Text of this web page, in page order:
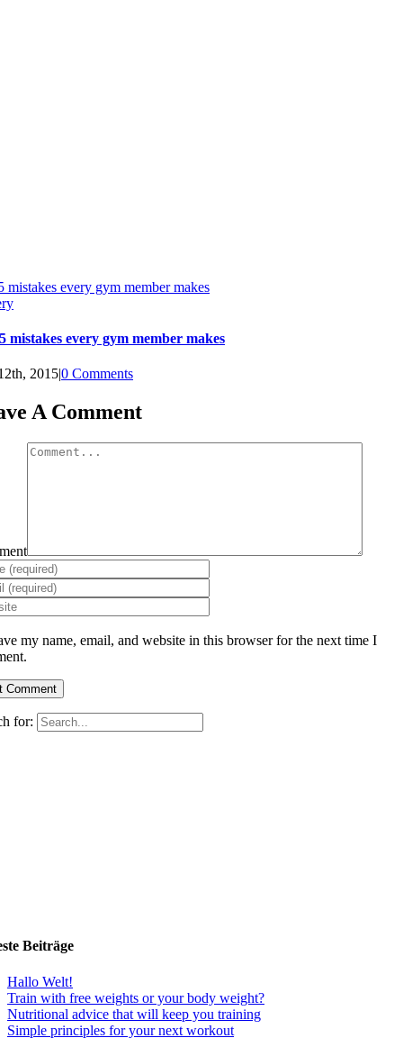
mistakes every gym member makes
mistakes every gym member makes
2015|0 Comments
A Comment
my name, email, and website in this browser for the next time I
for:
Beiträge
Hallo Welt!
Train with free weights or your body weight?
Nutritional advice that will keep you training
Simple principles for your next workout